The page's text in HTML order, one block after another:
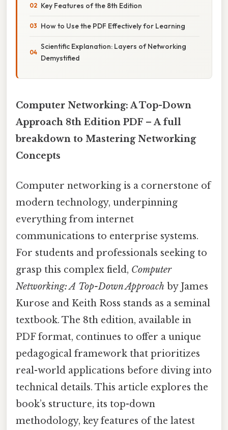
Key Features of the 8th Edition
How to Use the PDF Effectively for Learning
Scientific Explanation: Layers of Networking
Demystified
Computer Networking: A Top-Down
Approach 8th Edition PDF – A full
breakdown to Mastering Networking
Concepts
Computer networking is a cornerstone of
modern technology, underpinning
everything from internet
communications to enterprise systems.
For students and professionals seeking to
grasp this complex field, Computer
Networking: A Top-Down Approach by James
Kurose and Keith Ross stands as a seminal
textbook. The 8th edition, available in
PDF format, continues to offer a unique
pedagogical framework that prioritizes
real-world applications before diving into
technical details. This article explores the
book’s structure, its top-down
methodology, key features of the latest